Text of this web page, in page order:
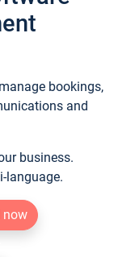
bookings,
and
business.
language.
now